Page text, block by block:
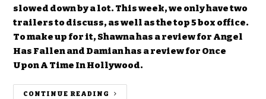
slowed down by a lot. This week, we only have two
trailers to discuss, as well as the top 5 box office.
To make up for it, Shawna has a review for Angel
Has Fallen and Damian has a review for Once
Upon A Time In Hollywood.
CONTINUE READING